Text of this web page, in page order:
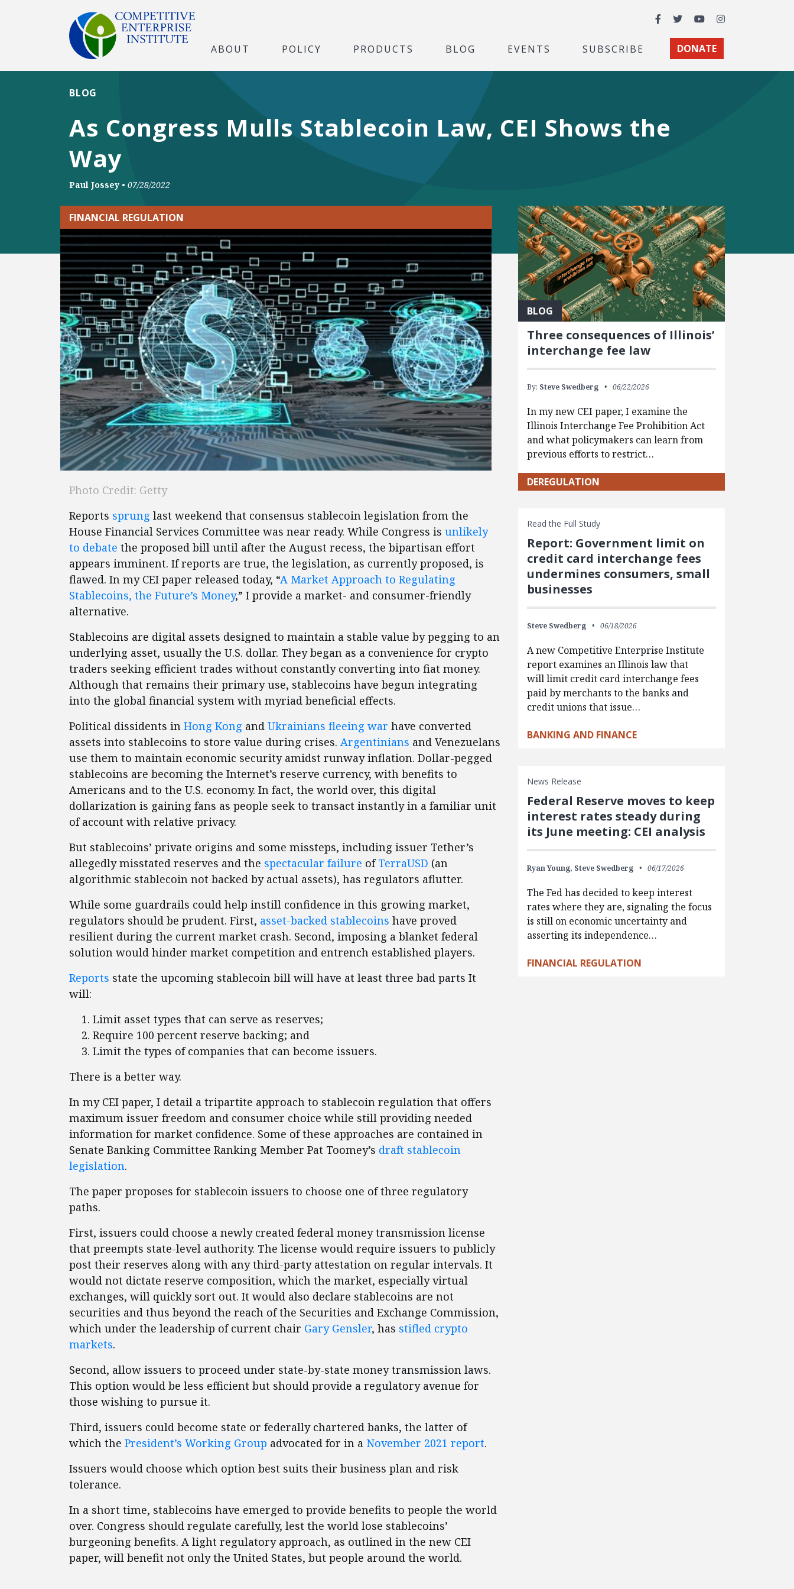
Facebook
TwitterYouTubeInstagram
ABOUT POLICY PRODUCTS BLOG EVENTS SUBSCRIBE DONATE
As Congress Mulls Stablecoin Law, CEI Shows the
Way
BLOG
Paul Jossey • 07/28/2022
FINANCIAL REGULATION
Photo Credit: Getty
Reports sprung last weekend that consensus stablecoin legislation from the
House Financial Services Committee was near ready. While Congress is unlikely
to debate the proposed bill until after the August recess, the bipartisan effort
appears imminent. If reports are true, the legislation, as currently proposed, is
flawed. In my CEI paper released today, “A Market Approach to Regulating
Stablecoins, the Future’s Money,” I provide a market- and consumer-friendly
alternative.
Stablecoins are digital assets designed to maintain a stable value by pegging to an
underlying asset, usually the U.S. dollar. They began as a convenience for crypto
traders seeking efficient trades without constantly converting into fiat money.
Although that remains their primary use, stablecoins have begun integrating
into the global financial system with myriad beneficial effects.
Political dissidents in Hong Kong and Ukrainians fleeing war have converted
assets into stablecoins to store value during crises. Argentinians and Venezuelans
use them to maintain economic security amidst runway inflation. Dollar-pegged
stablecoins are becoming the Internet’s reserve currency, with benefits to
Americans and to the U.S. economy. In fact, the world over, this digital
dollarization is gaining fans as people seek to transact instantly in a familiar unit
of account with relative privacy.
But stablecoins’ private origins and some missteps, including issuer Tether’s
allegedly misstated reserves and the spectacular failure ofTerraUSD (an
algorithmic stablecoin not backed by actual assets), has regulators aflutter.
While some guardrails could help instill confidence in this growing market,
regulators should be prudent. First, asset-backed stablecoins have proved
resilient during the current market crash. Second, imposing a blanket federal
solution would hinder market competition and entrench established players.
Reports state the upcoming stablecoin bill will have at least three bad parts It
will:
Limit asset types that can serve as reserves;
Require 100 percent reserve backing; and
Limit the types of companies that can become issuers.
There is a better way.
In my CEI paper, I detail a tripartite approach to stablecoin regulation that offers
maximum issuer freedom and consumer choice while still providing needed
information for market confidence. Some of these approaches are contained in
Senate Banking Committee Ranking Member Pat Toomey’s draft stablecoin
legislation.
The paper proposes for stablecoin issuers to choose one of three regulatory
paths.
First, issuers could choose a newly created federal money transmission license
that preempts state-level authority. The license would require issuers to publicly
post their reserves along with any third-party attestation on regular intervals. It
would not dictate reserve composition, which the market, especially virtual
exchanges, will quickly sort out. It would also declare stablecoins are not
securities and thus beyond the reach of the Securities and Exchange Commission,
which under the leadership of current chair Gary Gensler, has stifled crypto
markets.
Second, allow issuers to proceed under state-by-state money transmission laws.
This option would be less efficient but should provide a regulatory avenue for
those wishing to pursue it.
Third, issuers could become state or federally chartered banks, the latter of
which the President’s Working Group advocated for in a November 2021 report.
Issuers would choose which option best suits their business plan and risk
tolerance.
In a short time, stablecoins have emerged to provide benefits to people the world
over. Congress should regulate carefully, lest the world lose stablecoins’
burgeoning benefits. A light regulatory approach, as outlined in the new CEI
paper, will benefit not only the United States, but people around the world.
BLOG
Three consequences of Illinois’
interchange fee law
By: Steve Swedberg 06/22/2026
In my new CEI paper, I examine the
Illinois Interchange Fee Prohibition Act
and what policymakers can learn from
previous efforts to restrict…
DEREGULATION
Read the Full Study
Report: Government limit on
credit card interchange fees
undermines consumers, small
businesses
Steve Swedberg 06/18/2026
A new Competitive Enterprise Institute
report examines an Illinois law that
will limit credit card interchange fees
paid by merchants to the banks and
credit unions that issue…
BANKING AND FINANCE
News Release
Federal Reserve moves to keep
interest rates steady during
its June meeting: CEI analysis
Ryan Young, Steve Swedberg 06/17/2026
The Fed has decided to keep interest
rates where they are, signaling the focus
is still on economic uncertainty and
asserting its independence…
FINANCIAL REGULATION